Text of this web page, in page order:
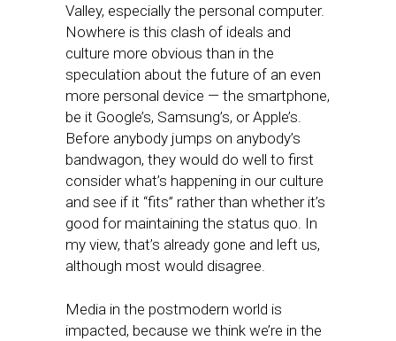
Valley, especially the personal computer.
Nowhere is this clash of ideals and
culture more obvious than in the
speculation about the future of an even
more personal device — the smartphone,
be it Google’s, Samsung’s, or Apple’s.
Before anybody jumps on anybody’s
bandwagon, they would do well to first
consider what’s happening in our culture
and see if it “fits” rather than whether it’s
good for maintaining the status quo. In
my view, that’s already gone and left us,
although most would disagree.
Media in the postmodern world is
impacted, because we think we’re in the